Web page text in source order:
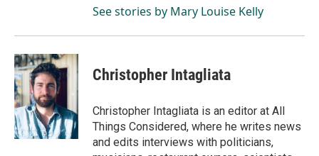
See stories by Mary Louise Kelly
Christopher Intagliata
Christopher Intagliata is an editor at All
Things Considered, where he writes news
and edits interviews with politicians,